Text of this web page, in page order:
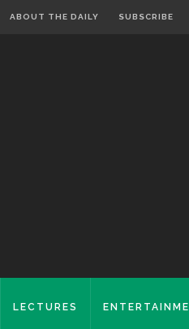
ABOUT THE DAILY SUBSCRIBE
LECTURES